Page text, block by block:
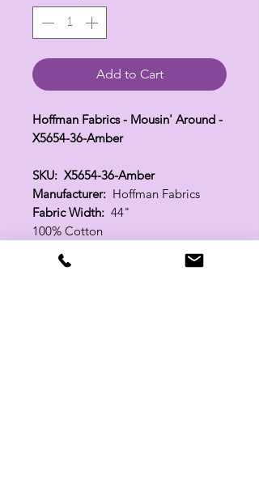
Add to Cart
Hoffman Fabrics - Mousin' Around -
X5654-36-Amber
SKU: X5654-36-Amber
Manufacturer: Hoffman Fabrics
Fabric Width: 44"
100% Cotton